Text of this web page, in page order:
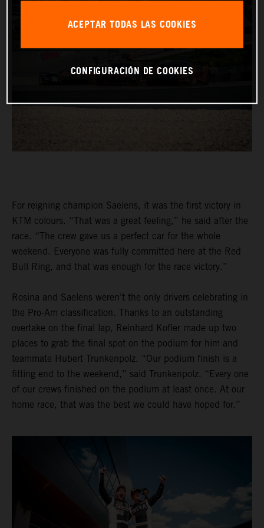
For reigning champion Saelens, it was the first victory in
KTM colours. “That was a great feeling,” he said after the
race. “The crew gave us a perfect car for the whole
weekend. Everyone was fully committed here at the Red
Bull Ring, and that was enough for the race victory.”
Rosina and Saelens weren’t the only drivers celebrating in
the Pro-Am classification. Thanks to an outstanding
overtake on the final lap, Reinhard Kofler made up two
places to grab the final spot on the podium for him and
teammate Hubert Trunkenpolz. “Our podium finish is a
fitting end to the weekend,” said Trunkenpolz. “Every one
of our crews finished on the podium at least once. At our
home race, that was the best we could have hoped for.”
ACEPTAR TODAS LAS COOKIES
CONFIGURACIÓN DE COOKIES